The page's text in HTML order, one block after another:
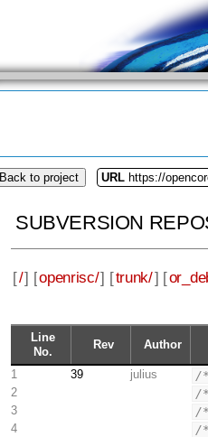
Back to project URL https://
SUBVERSION
[/] [openrisc/] [trunk/] [
Line
No.
Rev Author
1 39 julius
/
2
/
3
/
4
/